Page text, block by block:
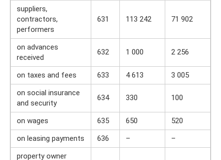
suppliers,
contractors,
performers
631 113 242 71 902
on advances
received
632 1 000 2 256
on taxes and fees 633 4 613
3 005
on social insurance
and security
634 330 100
on wages 635 650
520
on leasing payments
636 –
–
property owner